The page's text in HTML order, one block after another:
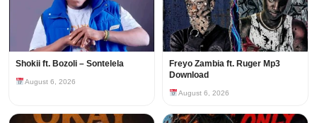
Shokii ft. Bozoli – Sontelela
August 6, 2026
Freyo Zambia ft. Ruger Mp3
Download
August 6, 2026